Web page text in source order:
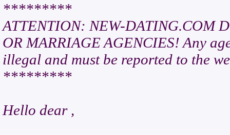
*********
ATTENTION: NEW-DATING.COM
OR MARRIAGE AGENCIES! Any
illegal and must be reported to the
*********
Hello dear ,